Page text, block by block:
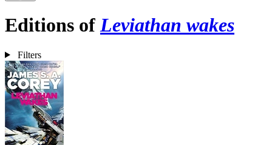
Editions ofLeviathan wakes
Filters